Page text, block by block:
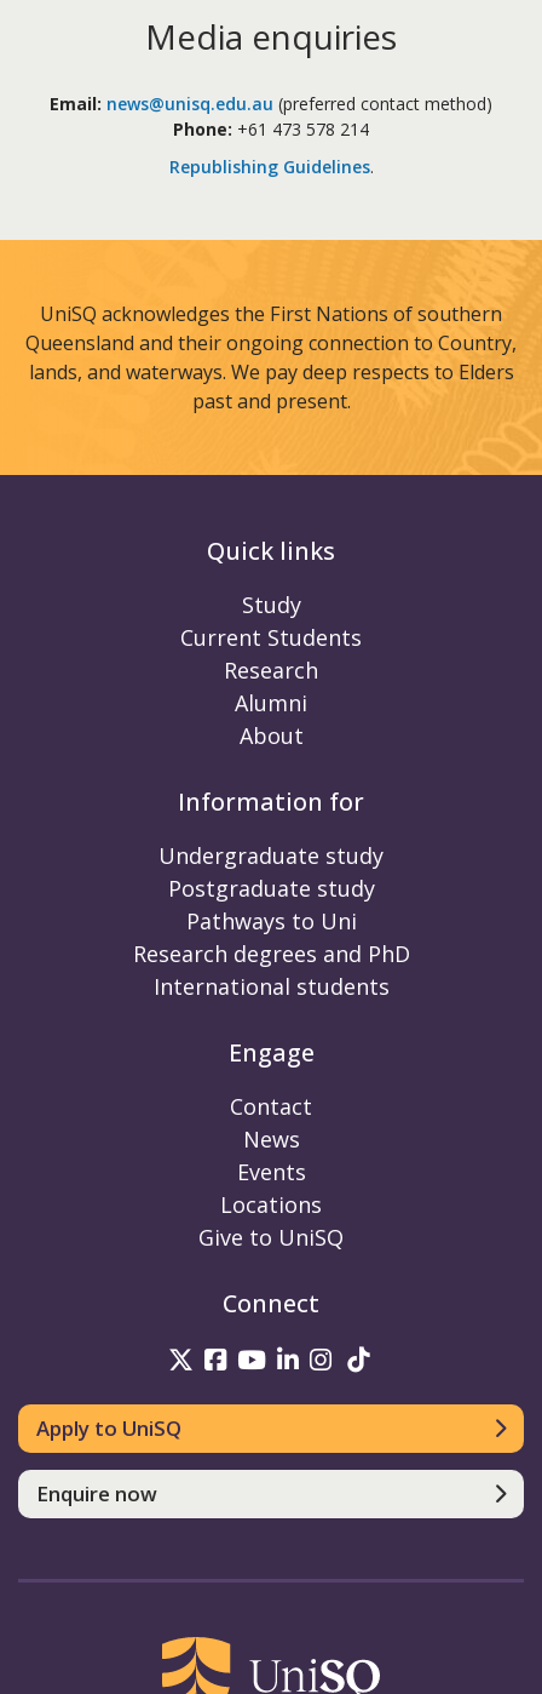
Media enquiries
Email: news@unisq.edu.au (preferred contact method)
Phone: +61 473 578 214
Republishing Guidelines.
UniSQ acknowledges the First Nations of southern
Queensland and their ongoing connection to Country,
lands, and waterways. We pay deep respects to Elders
past and present.
Quick links
Study
Current Students
Research
Alumni
About
Information for
Undergraduate study
Postgraduate study
Pathways to Uni
Research degrees and PhD
International students
Engage
Contact
News
Events
Locations
Give to UniSQ
Connect
UniSQ on Twitter
UniSQ on Facebook
UniSQ on Youtube
UniSQ on linkedin
UniSQ on
Apply to UniSQ
Enquire now